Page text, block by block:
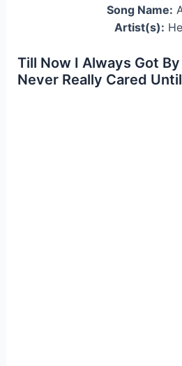
Song Name:
Artist(s):
Till Now I Always Got
Never Really Cared